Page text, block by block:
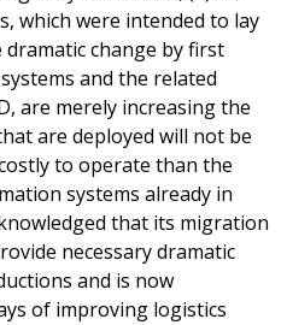
which were intended to lay
change by first
and the related
are merely increasing the
are deployed will not be
to operate than the
systems already in
that its migration
necessary dramatic
and is now
of improving logistics